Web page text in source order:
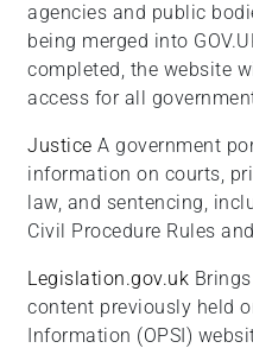
agencies and public
being merged into
completed, the website
access for all
Justice A government
information on courts,
law, and sentencing,
Civil Procedure Rules
Legislation.gov.uk
content previously held
Information (OPSI)